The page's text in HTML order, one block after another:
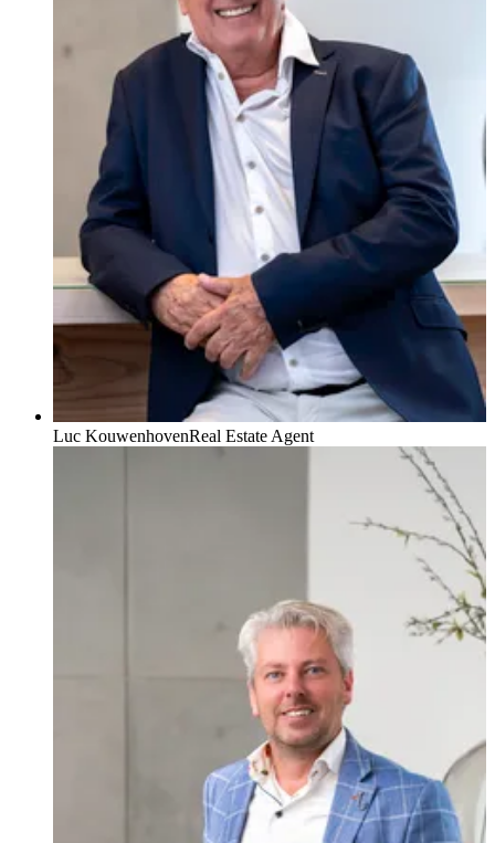
Luc KouwenhovenReal Estate Agent